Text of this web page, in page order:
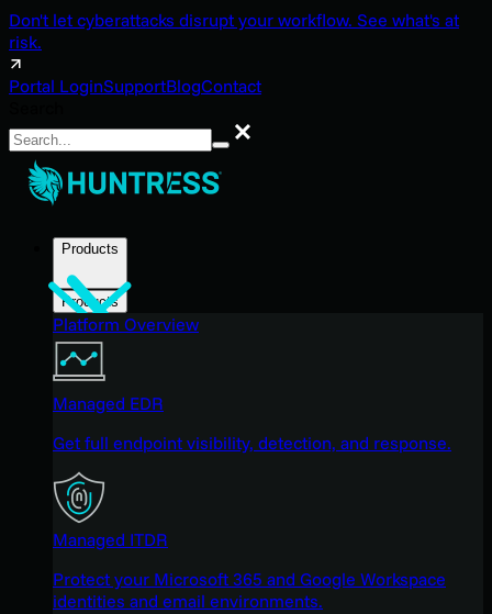
Don't let cyberattacks disrupt your workflow. See what's at
risk.
Portal LoginSupportBlogContact
Search
Products
Products
Platform Overview
Managed EDR
Get full endpoint visibility, detection, and response.
Managed ITDR
Protect your Microsoft 365 and Google Workspace
identities and email environments.